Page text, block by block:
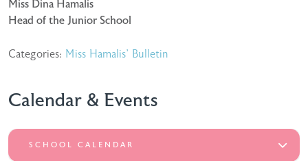
Miss Dina Hamalis
Head of the Junior School
Categories: Miss Hamalis' Bulletin
Calendar & Events
SCHOOL CALENDAR